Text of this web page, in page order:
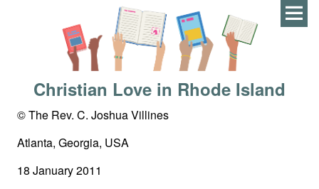
Christian Love in Rhode Island
© The Rev. C. Joshua Villines
Atlanta, Georgia, USA
18 January 2011